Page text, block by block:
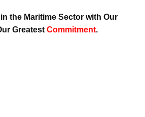
the Maritime Sector with Our
Greatest Commitment.